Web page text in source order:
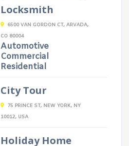
Locksmith
6500 VAN GORDON CT, ARVADA,
CO 80004
Automotive
Commercial
Residential
City Tour
75 PRINCE ST, NEW YORK, NY
10012, USA
Holiday Home